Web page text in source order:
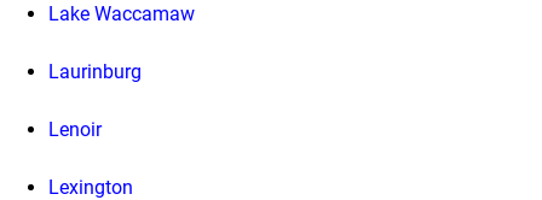
Lake Waccamaw
Laurinburg
Lenoir
Lexington